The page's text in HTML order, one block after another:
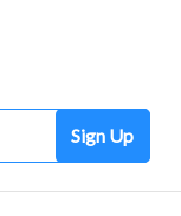
Sign Up